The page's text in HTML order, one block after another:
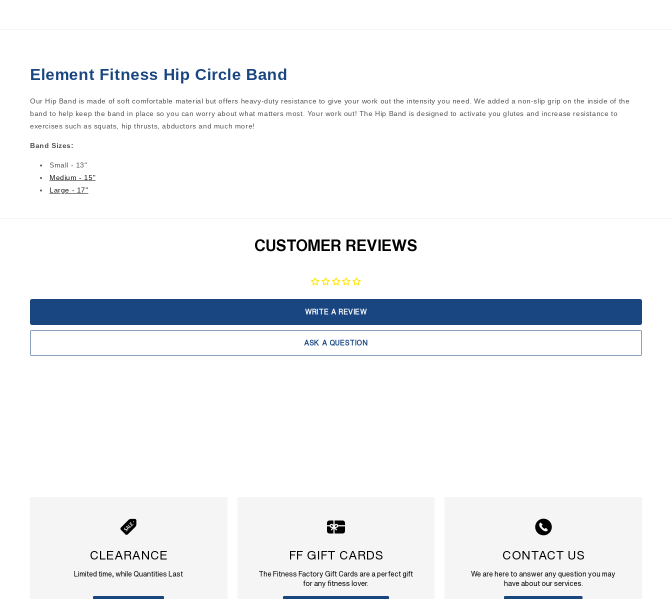
Element Fitness Hip Circle Band
Our Hip Band is made of soft comfortable material but offers heavy-duty resistance to give your work out the intensity you need. We added a non-slip grip on the inside of the
band to help keep the band in place so you can worry about what matters most. Your work out! The Hip Band is designed to activate you glutes and increase resistance to
exercises such as squats, hip thrusts, abductors and much more!
Band Sizes:
Small - 13"
Medium - 15"
Large - 17"
CUSTOMER REVIEWS
WRITE A REVIEW
ASK A QUESTION
CLEARANCE
Limited time, while Quantities Last
FF GIFT CARDS
The Fitness Factory Gift Cards are a perfect gift
for any fitness lover.
CONTACT US
We are here to answer any question you may
have about our services.